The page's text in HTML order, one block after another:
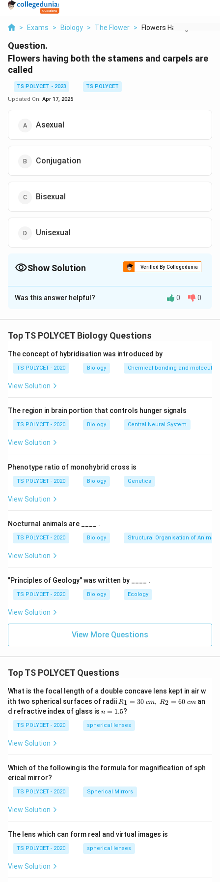
> Exams > Biology > The Flower > Flowers Having Both ...
Question.
Flowers having both the stamens and carpels are
called
TS POLYCET - 2023
TS POLYCET
Updated On: Apr 17, 2025
Asexual
Conjugation
Bisexual
Unisexual
Show Solution Verified By Collegedunia
The Correct Option isC
Solution and Explanation
flowers are called when they have both male and
1. Understanding Flower Structure:
-Stamensare the male reproductive parts of a flower
(anther + filament).
(stigma + style + ovary).
When a flower contains both stamens and carpels, it is
both male and female reproductive functions.
-Asexual: Refers to reproduction without gametes;
-Conjugation: A form of genetic exchange seen in
some microorganisms, not plants.
-Unisexual: Flowers having either stamens or carpels,
Final Answer:
Flowers having both the stamens and carpels are
calledBisexual
Download Solution in PDF
Was this answer helpful? 0 0
Top TS POLYCET Biology Questions
The concept of hybridisation was introduced by
TS POLYCET - 2020 Biology Chemical bonding and molecular
View Solution
The region in brain portion that controls hunger signals
TS POLYCET - 2020 Biology Central Neural System
View Solution
Phenotype ratio of monohybrid cross is
TS POLYCET - 2020 Biology Genetics
View Solution
Nocturnal animals are ____ .
TS POLYCET - 2020 Biology Structural Organisation of
View Solution
"Principles of Geology" was written by ____ .
TS POLYCET - 2020 Biology Ecology
View Solution
View More Questions
Top TS POLYCET Questions
What is the focal length of a double concave lens kept in air w
ith two spherical surfaces of radii R_
1=
30
\ c
m,\
R1 = 30 cm, R2 = 60 cm an
d refractive index of glass is n
1.
5
n = 1.5?
TS POLYCET - 2020 spherical lenses
View Solution
Which of the following is the formula for magnification of sph
erical mirror?
TS POLYCET - 2020 Spherical Mirrors
View Solution
The lens which can form real and virtual images is
TS POLYCET - 2020 spherical lenses
View Solution